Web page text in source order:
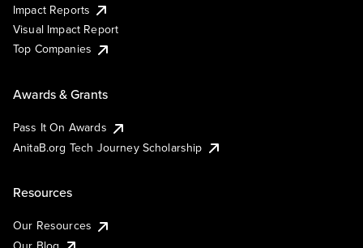
Impact Reports
Visual Impact Report
Top Companies
Awards & Grants
Pass It On Awards
AnitaB.org Tech Journey Scholarship
Resources
Our Resources